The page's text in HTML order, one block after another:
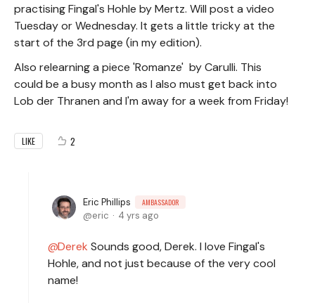
practising Fingal's Hohle by Mertz. Will post a video
Tuesday or Wednesday. It gets a little tricky at the
start of the 3rd page (in my edition).
Also relearning a piece 'Romanze' by Carulli. This
could be a busy month as I also must get back into
Lob der Thranen and I'm away for a week from Friday!
LIKE 2
Eric Phillips AMBASSADOR
eric 4 yrs ago
Derek Sounds good, Derek. I love Fingal's
Hohle, and not just because of the very cool
name!